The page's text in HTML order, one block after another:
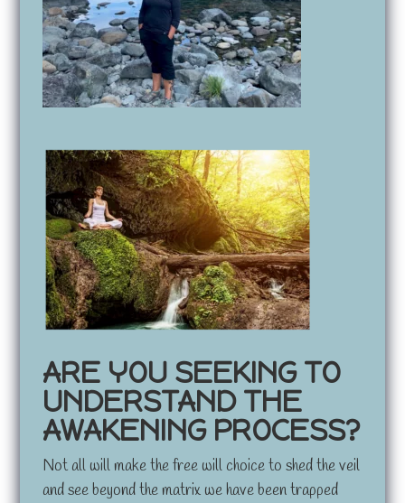
ARE YOU SEEKING TO
UNDERSTAND THE
AWAKENING PROCESS?
Not all will make the free will choice to shed the veil
and see beyond the matrix we have been trapped